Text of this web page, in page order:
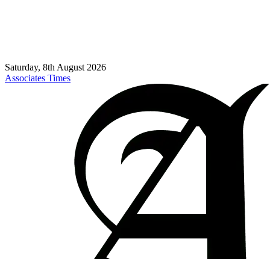
Saturday, 8th August 2026
Associates Times